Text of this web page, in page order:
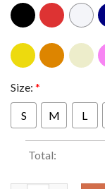
Size: *
S M L
Total: